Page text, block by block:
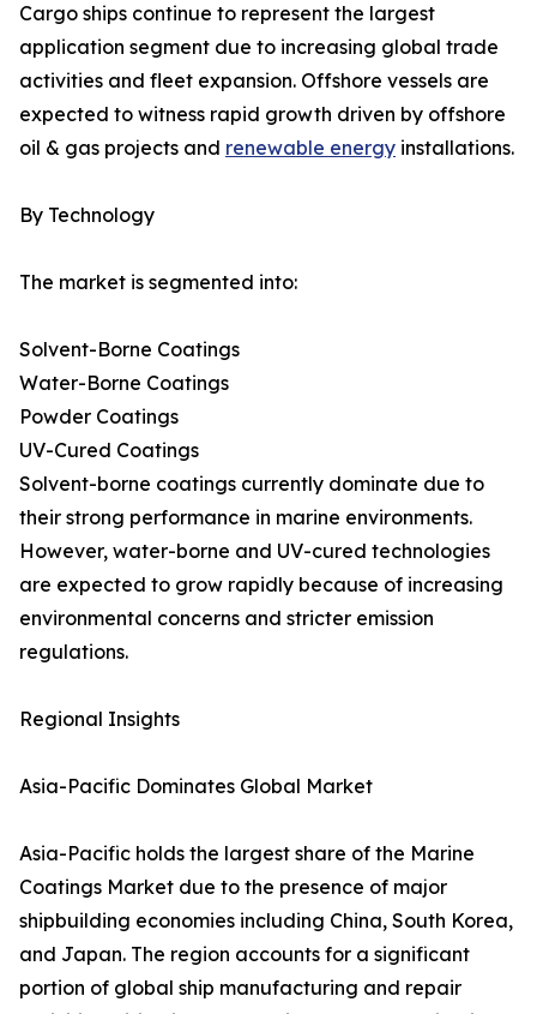
Cargo ships continue to represent the largest
application segment due to increasing global trade
activities and fleet expansion. Offshore vessels are
expected to witness rapid growth driven by offshore
oil & gas projects and renewable energy installations.
By Technology
The market is segmented into:
Solvent-Borne Coatings
Water-Borne Coatings
Powder Coatings
UV-Cured Coatings
Solvent-borne coatings currently dominate due to
their strong performance in marine environments.
However, water-borne and UV-cured technologies
are expected to grow rapidly because of increasing
environmental concerns and stricter emission
regulations.
Regional Insights
Asia-Pacific Dominates Global Market
Asia-Pacific holds the largest share of the Marine
Coatings Market due to the presence of major
shipbuilding economies including China, South Korea,
and Japan. The region accounts for a significant
portion of global ship manufacturing and repair